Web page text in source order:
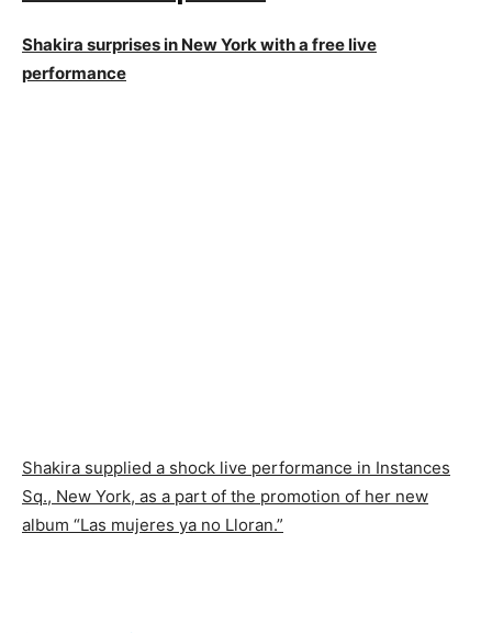
Shakira surprises in New York with a free live
performance
Shakira supplied a shock live performance in Instances
Sq., New York, as a part of the promotion of her new
album “Las mujeres ya no Lloran.”